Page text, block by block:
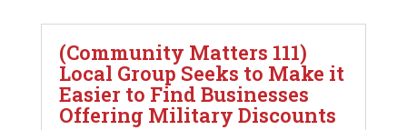
(Community Matters 111)
Local Group Seeks to Make it
Easier to Find Businesses
Offering Military Discounts